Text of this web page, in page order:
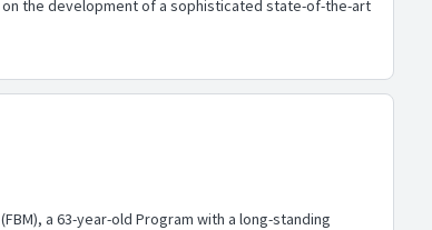
on the development of a sophisticated state-of-the-art
a 63-year-old Program with a long-standing